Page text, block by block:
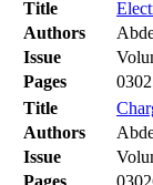
Title
Authors
Issue
Pages
Title
Authors
Issue